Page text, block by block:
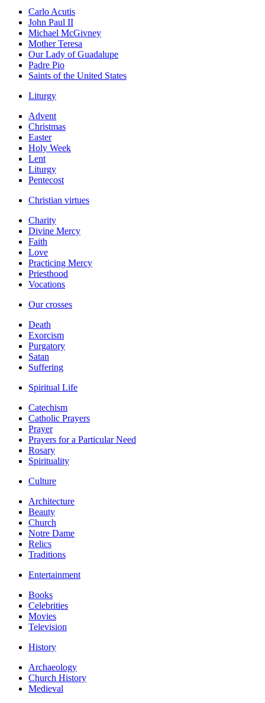
Carlo Acutis
John Paul II
Michael McGivney
Mother Teresa
Our Lady of Guadalupe
Padre Pio
Saints of the United States
Liturgy
Advent
Christmas
Easter
Holy Week
Lent
Liturgy
Pentecost
Christian virtues
Charity
Divine Mercy
Faith
Love
Practicing Mercy
Priesthood
Vocations
Our crosses
Death
Exorcism
Purgatory
Satan
Suffering
Spiritual Life
Catechism
Catholic Prayers
Prayer
Prayers for a Particular Need
Rosary
Spirituality
Culture
Architecture
Beauty
Church
Notre Dame
Relics
Traditions
Entertainment
Books
Celebrities
Movies
Television
History
Archaeology
Church History
Medieval